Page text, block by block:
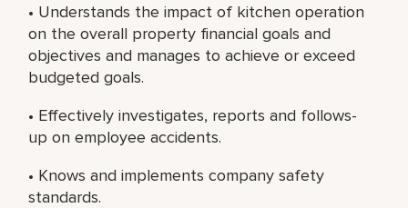
• Understands the impact of kitchen operation
on the overall property financial goals and
objectives and manages to achieve or exceed
budgeted goals.
• Effectively investigates, reports and follows-
up on employee accidents.
• Knows and implements company safety
standards.